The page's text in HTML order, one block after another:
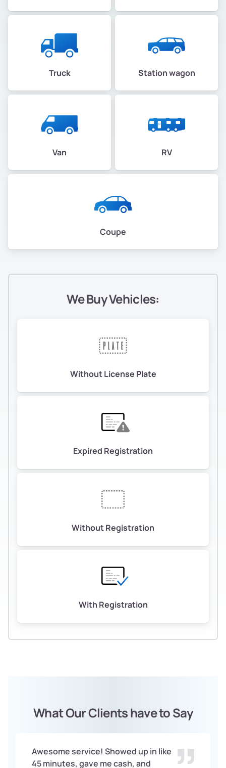
Truck Station wagon
Van RV
Coupe
We Buy Vehicles:
Without License Plate
Expired Registration
Without Registration
With Registration
What Our Clients have to Say
Awesome service! Showed up in like
45 minutes, gave me cash, and